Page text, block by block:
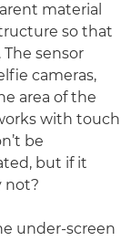
material
so that
sensor
cameras,
area of the
with touch
be
but if it
not?
under-screen